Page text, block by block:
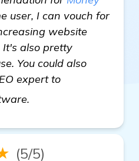
user, I can vouch for
website
also pretty
You could also
expert to
(5/5)